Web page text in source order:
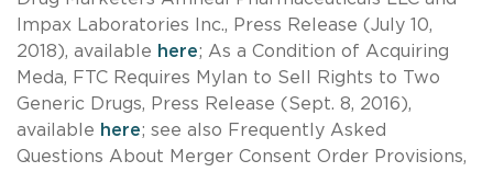
Impax Laboratories Inc., Press Release (July 10,
2018), available here; As a Condition of Acquiring
Meda, FTC Requires Mylan to Sell Rights to Two
Generic Drugs, Press Release (Sept. 8, 2016),
available here; see also Frequently Asked
Questions About Merger Consent Order Provisions,